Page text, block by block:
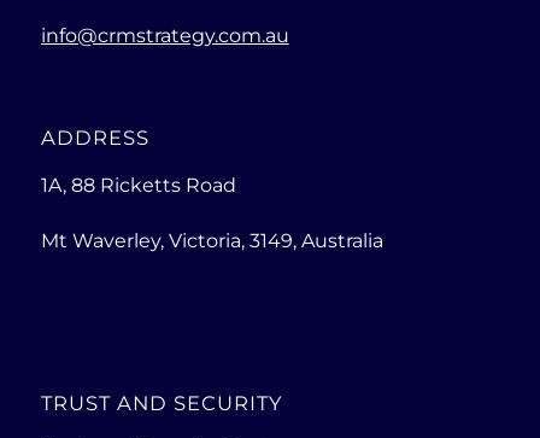
info@crmstrategy.com.au
ADDRESS
1A, 88 Ricketts Road
Mt Waverley, Victoria, 3149, Australia
TRUST AND SECURITY